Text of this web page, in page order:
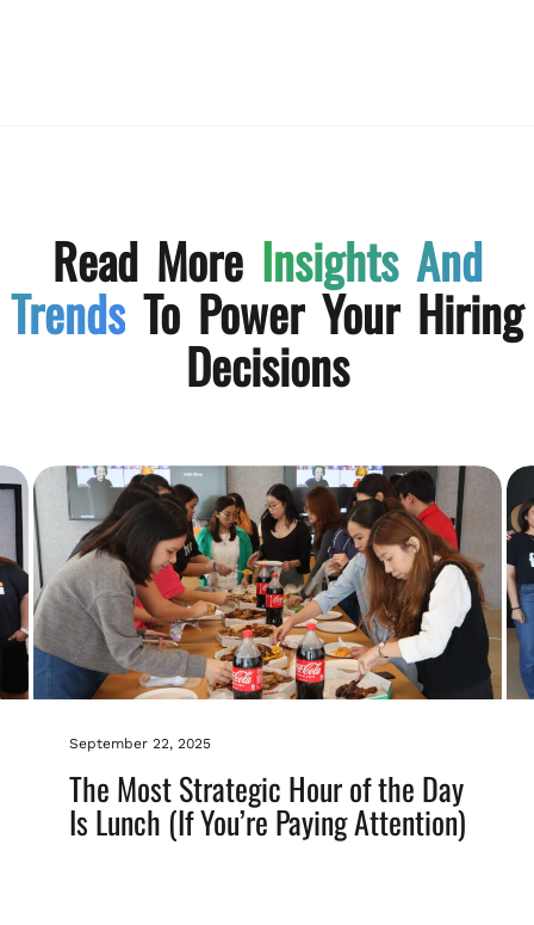
Read More Insights And
Trends To Power Your Hiring
Decisions
September 22, 2025
The Most Strategic Hour of the Day
Is Lunch (If You’re Paying Attention)